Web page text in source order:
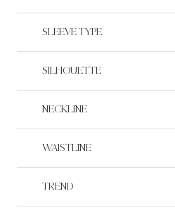
SLEEVE TYPE
SILHOUETTE
NECKLINE
WAISTLINE
TREND